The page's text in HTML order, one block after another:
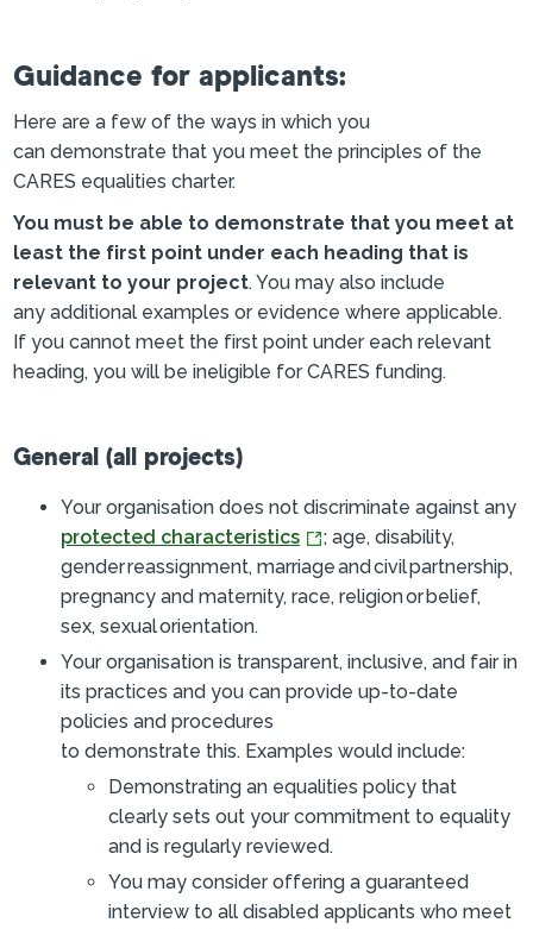
Guidance for applicants:
Here are a few of the ways in which you
can demonstrate that you meet the principles of the
CARES equalities charter.
You must be able to demonstrate that you meet at
least the first point under each heading that is
relevant to your project. You may also include
any additional examples or evidence where applicable.
If you cannot meet the first point under each relevant
heading, you will be ineligible for CARES funding.
General (all projects)
Your organisation does not discriminate against any
protected characteristics
; age, disability,
gender reassignment, marriage and civil partnership,
pregnancy and maternity, race, religion or belief,
sex, sexual orientation.
Your organisation is transparent, inclusive, and fair in
its practices and you can provide up-to-date
policies and procedures
to demonstrate this. Examples would include:
Demonstrating an equalities policy that
clearly sets out your commitment to equality
and is regularly reviewed.
You may consider offering a guaranteed
interview to all disabled applicants who meet